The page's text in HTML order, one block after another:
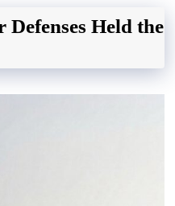
Held the